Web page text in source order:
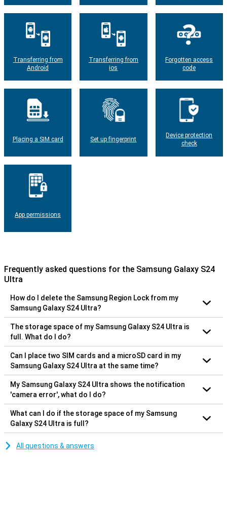
Transferring from
Android
Transferring from
ios
Forgotten access
code
Placing a SIM card Set up fingerprint
Device protection
check
App permissions
Frequently asked questions for the Samsung Galaxy S24
Ultra
How do I delete the Samsung Region Lock from my
Samsung Galaxy S24 Ultra?
The storage space of my Samsung Galaxy S24 Ultra is
full. What do I do?
Can I place two SIM cards and a microSD card in my
Samsung Galaxy S24 Ultra at the same time?
My Samsung Galaxy S24 Ultra shows the notification
'camera error', what do I do?
What can I do if the storage space of my Samsung
Galaxy S24 Ultra is full?
All questions & answers